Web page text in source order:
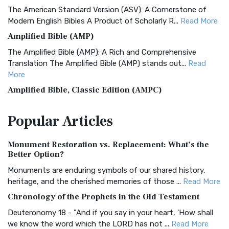
The American Standard Version (ASV): A Cornerstone of
Modern English Bibles A Product of Scholarly R... Read More
Amplified Bible (AMP)
The Amplified Bible (AMP): A Rich and Comprehensive
Translation The Amplified Bible (AMP) stands out... Read
More
Amplified Bible, Classic Edition (AMPC)
Treasure The Amplified Bible, Classic Editio...
The Authorized (King James) Version (AKJV): A Timeless
Classic The Authorized King James Version (AK...
BRG Bible (BRG)
Visual Experience The BRG Bible, an acronym...Read More
Christian Standard Bible (CSB)
PopularArticles
Monument Restoration vs. Replacement: What’s the
Better Option?
Monuments are enduring symbols of our shared history,
heritage, and the cherished memories of those ... Read More
Chronology of the Prophets in the Old Testament
Deuteronomy 18 - "And if you say in your heart, 'How shall
we know the word which the LORD has not ... Read More